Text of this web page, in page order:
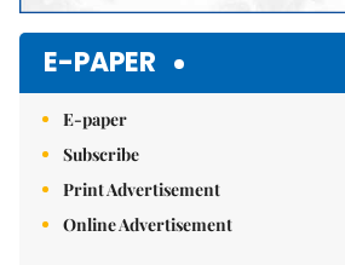
E-PAPER
E-paper
Subscribe
Print Advertisement
Online Advertisement